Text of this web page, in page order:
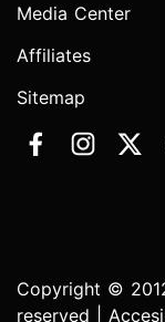
Media Center
Affiliates
Sitemap
Copyright ©
reserved |